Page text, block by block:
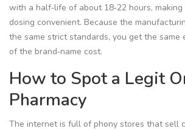
with a half‑life of about 18‑22 hours,
dosing convenient. Because the
the same strict standards, you get the same
of the brand‑name cost.
How to Spot a Legit
Pharmacy
The internet is full of phony stores that sell